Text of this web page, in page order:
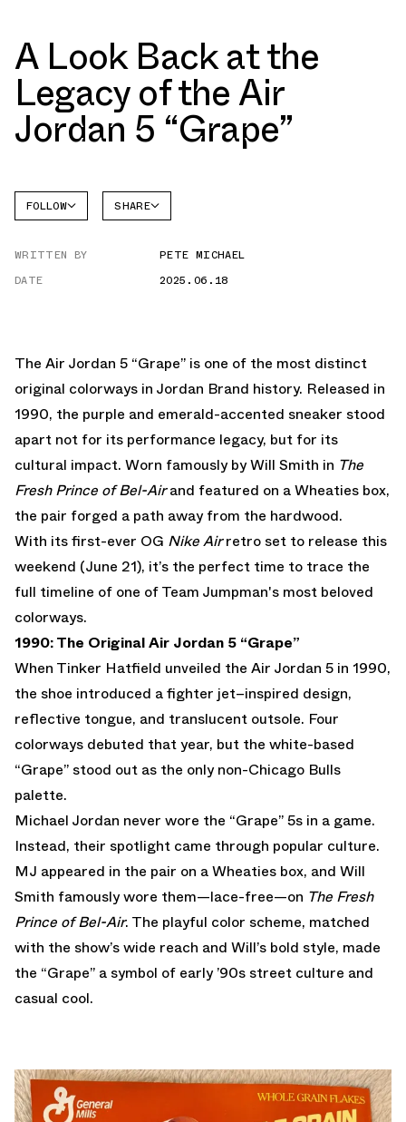
A Look Back at the
Legacy of the Air
Jordan 5 “Grape”
FOLLOW
AIR
SHARE
WRITTEN BY
PETE MICHAEL
DATE
2025.06.18
The Air Jordan 5 “Grape” is one of the most distinct
original colorways in Jordan Brand history. Released in
1990, the purple and emerald-accented sneaker stood
apart not for its performance legacy, but for its
cultural impact. Worn famously by Will Smith in The
Fresh Prince of Bel-Airand featured on a Wheaties box,
the pair forged a path away from the hardwood.
With its first-ever OG Nike Airretro set to release this
weekend (June 21), it’s the perfect time to trace the
full timeline of one of Team Jumpman's most beloved
colorways.
1990: The Original Air Jordan 5 “Grape”
When Tinker Hatfield unveiled the Air Jordan 5 in 1990,
the shoe introduced a fighter jet–inspired design,
reflective tongue, and translucent outsole. Four
colorways debuted that year, but the white-based
“Grape” stood out as the only non-Chicago Bulls
palette.
Michael Jordan never wore the “Grape” 5s in a game.
Instead, their spotlight came through popular culture.
MJ appeared in the pair on a Wheaties box, and Will
Smith famously wore them—lace-free—on The Fresh
Prince of Bel-Air. The playful color scheme, matched
with the show’s wide reach and Will’s bold style, made
the “Grape” a symbol of early ’90s street culture and
casual cool.